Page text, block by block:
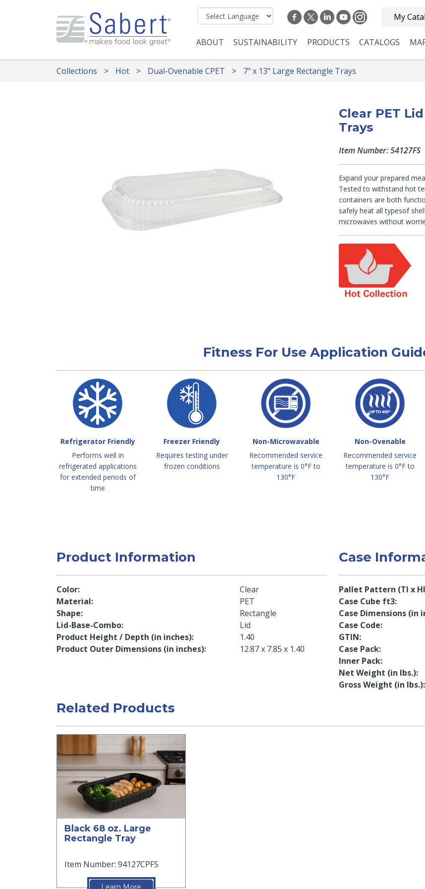
My
Main navigation
ABOUT SUSTAINABILITY PRODUCTS CATALOGS
Collections Hot Dual-Ovenable CPET 7" x 13" Large Rectangle Trays
Clear PET
Trays
Item Number: 54127FS
Expand your prepared
Tested to withstand hot
containers are both
safely heat all typesof
microwaves without
Fitness For Use Application
Refrigerator Friendly
Performs well in
refrigerated applications
for extended periods of
time
Freezer Friendly
Requires testing under
frozen conditions
Non-Microwavable
Recommended service
temperature is 0°F to
130°F
Non-Ovenable
Recommended service
temperature is 0°F to
130°F
Product Information
Color
Clear
Material
PET
Shape
Rectangle
Lid-Base-Combo
Lid
Product Height / Depth (in inches)
1.40
Product Outer Dimensions (in inches)
12.87 x 7.85 x 1.40
Case
Pallet Pattern (TI x
Case Cube ft3
Case Dimensions (in
Case Code
GTIN
Case Pack
Inner Pack
Net Weight (in lbs.)
Gross Weight (in lbs.)
Related Products
Black 68 oz. Large
Rectangle Tray
Item Number: 94127CPFS
Learn More